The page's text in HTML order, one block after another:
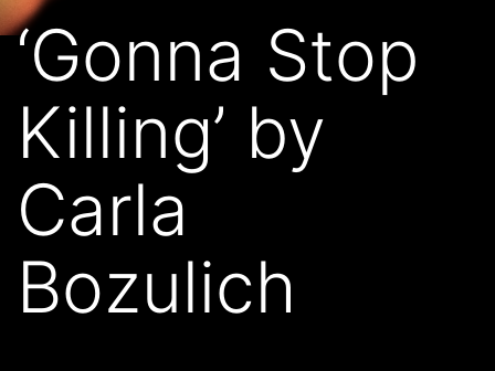
‘Gonna Stop
Killing’ by
Carla
Bozulich